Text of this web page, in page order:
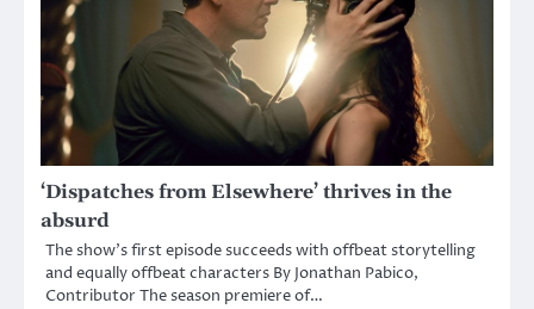
‘Dispatches from Elsewhere’ thrives in the
absurd
The show’s first episode succeeds with offbeat storytelling
and equally offbeat characters By Jonathan Pabico,
Contributor The season premiere of…